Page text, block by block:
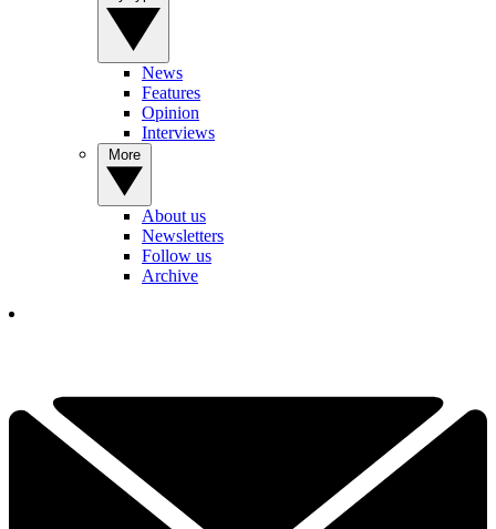
News
Features
Opinion
Interviews
About us
Newsletters
Follow us
Archive